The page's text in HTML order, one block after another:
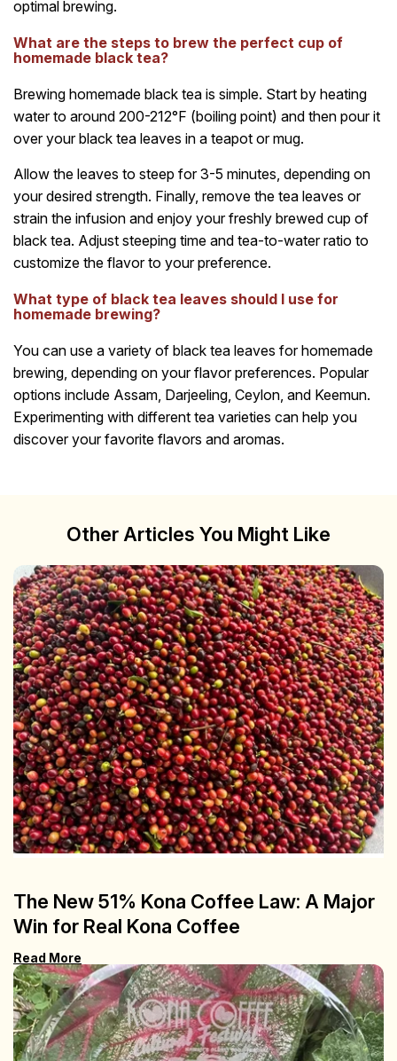
optimal brewing.
What are the steps to brew the perfect cup of
homemade black tea?
Brewing homemade black tea is simple. Start by heating
water to around 200-212°F (boiling point) and then pour it
over your black tea leaves in a teapot or mug.
Allow the leaves to steep for 3-5 minutes, depending on
your desired strength. Finally, remove the tea leaves or
strain the infusion and enjoy your freshly brewed cup of
black tea. Adjust steeping time and tea-to-water ratio to
customize the flavor to your preference.
What type of black tea leaves should I use for
homemade brewing?
You can use a variety of black tea leaves for homemade
brewing, depending on your flavor preferences. Popular
options include Assam, Darjeeling, Ceylon, and Keemun.
Experimenting with different tea varieties can help you
discover your favorite flavors and aromas.
Other Articles You Might Like
The New 51% Kona Coffee Law: A Major
Win for Real Kona Coffee
Read More